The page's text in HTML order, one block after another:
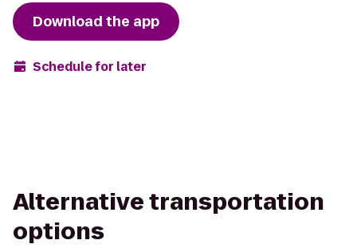
Download the app
Schedule for later
Alternative transportation
options